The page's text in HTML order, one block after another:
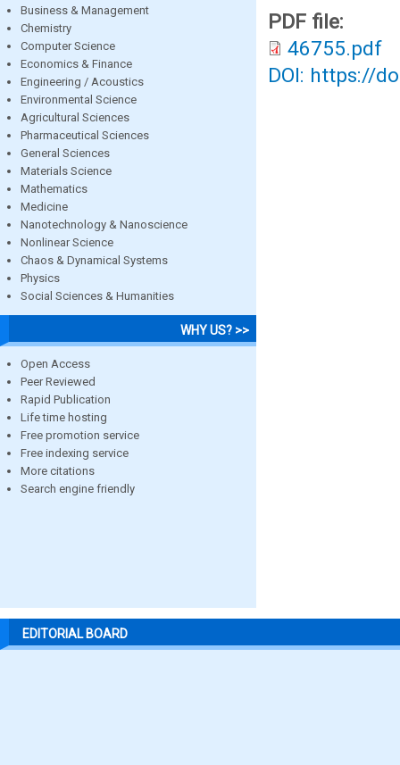
Business & Management
Chemistry
Computer Science
Economics & Finance
Engineering / Acoustics
Environmental Science
Agricultural Sciences
Pharmaceutical Sciences
General Sciences
Materials Science
Mathematics
Medicine
Nanotechnology & Nanoscience
Nonlinear Science
Chaos & Dynamical Systems
Physics
Social Sciences & Humanities
WHY US? >>
Open Access
Peer Reviewed
Rapid Publication
Life time hosting
Free promotion service
Free indexing service
More citations
Search engine friendly
PDF file:
46755.pdf
DOI: https://
EDITORIAL BOARD